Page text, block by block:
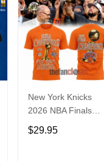
New York Knicks
2026 NBA Finals
Champions Limited
Edition Locker Room
$29.95